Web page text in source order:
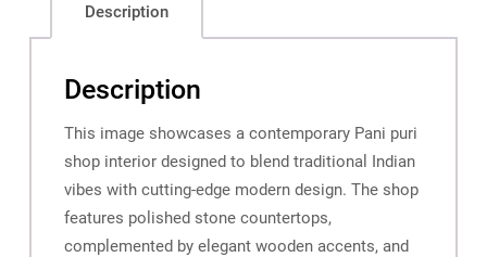
Description
Description
This image showcases a contemporary Pani puri
shop interior designed to blend traditional Indian
vibes with cutting-edge modern design. The shop
features polished stone countertops,
complemented by elegant wooden accents, and